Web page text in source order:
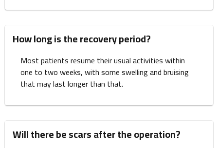
How long is the recovery period?
Most patients resume their usual activities within
one to two weeks, with some swelling and bruising
that may last longer than that.
Will there be scars after the operation?